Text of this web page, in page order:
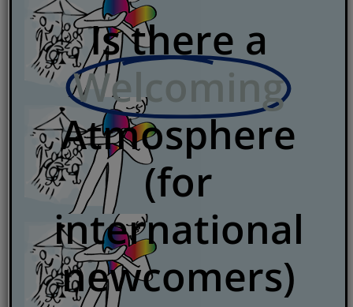
Is there a
Welcoming
Atmosphere
(for
international
newcomers)